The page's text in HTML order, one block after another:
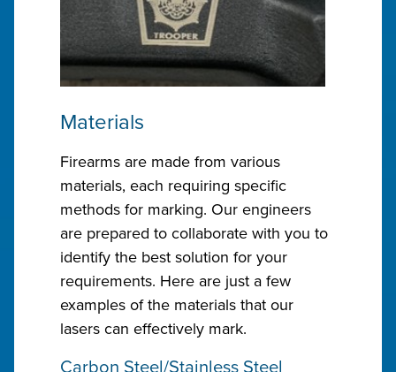
Materials
Firearms are made from various
materials, each requiring specific
methods for marking. Our engineers
are prepared to collaborate with you to
identify the best solution for your
requirements. Here are just a few
examples of the materials that our
lasers can effectively mark.
Carbon Steel/Stainless Steel